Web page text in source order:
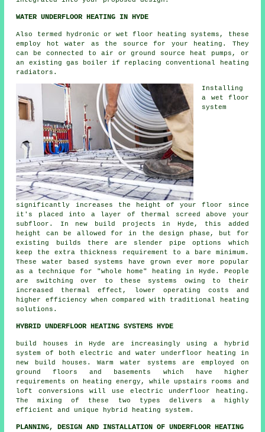
WATER UNDERFLOOR HEATING IN HYDE
Also termed hydronic or wet floor heating systems, these
employ hot water as the source for your heating. They
can be connected to air or ground source heat pumps, or
an existing gas boiler if replacing conventional heating
radiators.
Installing
a wet floor
system
significantly increases the height of your floor since
it's placed into a layer of thermal screed above your
subfloor. In new build projects in Hyde, this added
height can be allowed for in the design phase, but for
existing builds there are slender pipe options which
keep the extra thickness requirement to a bare minimum.
These water based systems have grown ever more popular
as a technique for "whole home" heating in Hyde. People
are switching over to these systems owing to their
increased thermal effect, lower operating costs and
higher efficiency when compared with traditional heating
solutions.
HYBRID UNDERFLOOR HEATING SYSTEMS HYDE
build houses in Hyde are increasingly using a hybrid
system of both electric and water underfloor heating in
new build houses. Warm water systems are employed on
ground floors and basements which have higher
requirements on heating energy, while upstairs rooms and
loft conversions will use electric underfloor heating.
The mixing of these two types delivers a highly
efficient and unique hybrid heating system.
PLANNING, DESIGN AND INSTALLATION OF UNDERFLOOR HEATING